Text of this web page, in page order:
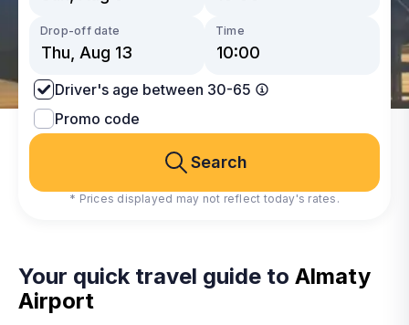
Drop-off date Time
Driver's age between 30-65
Promo code
Search
* Prices displayed may not reflect today's rates.
Your quick travel guide to Almaty
Airport